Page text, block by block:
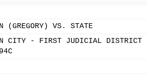
(GREGORY) VS. STATE
CITY - FIRST JUDICIAL DISTRICT